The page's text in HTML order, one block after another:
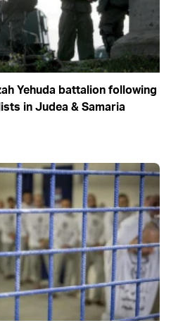
Yehuda battalion following
in Judea & Samaria